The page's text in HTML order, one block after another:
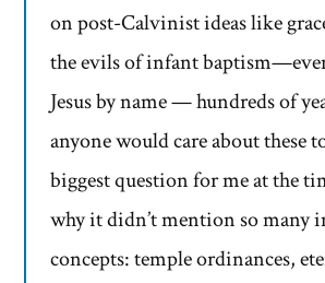
on post-Calvinist ideas like
the evils of infant
Jesus by name — hundreds of
anyone would care about these
biggest question for me at the
why it didn’t mention so many
concepts: temple ordinances,